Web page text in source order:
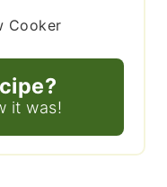
Cooker
it was!